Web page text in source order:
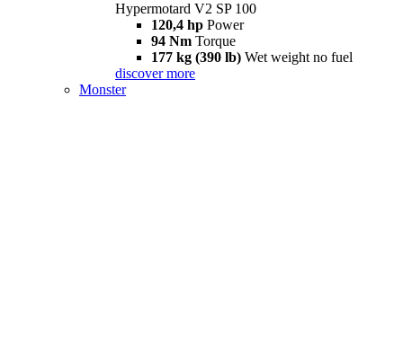
Hypermotard V2 SP 100
120,4 hp Power
94 Nm Torque
177 kg (390 lb) Wet weight no fuel
discover more
Monster